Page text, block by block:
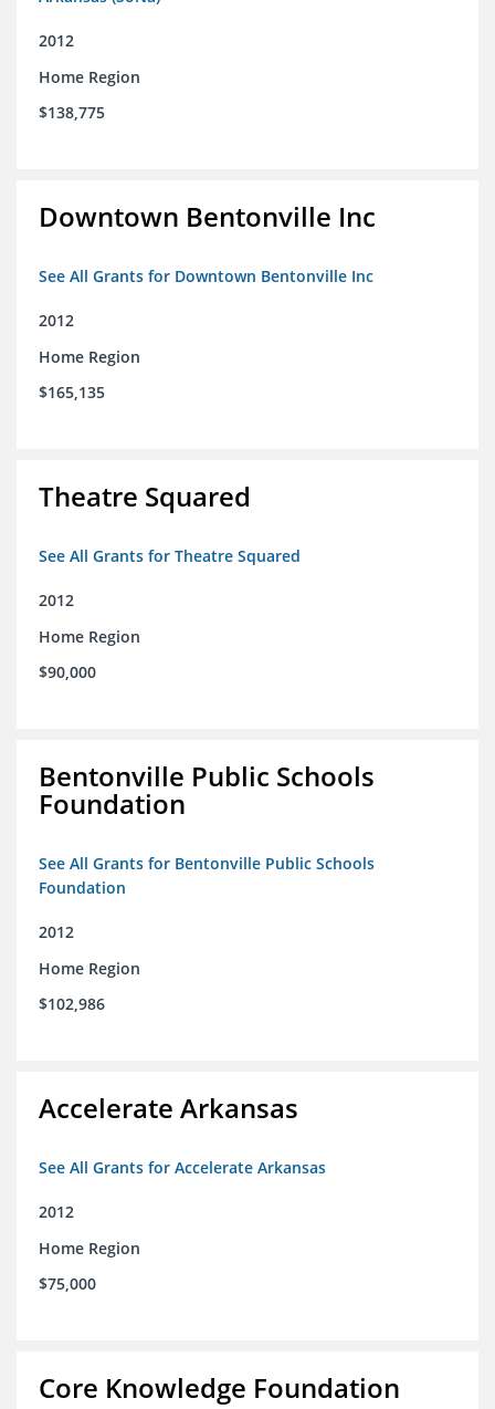
2012
Home Region
$138,775
Downtown Bentonville Inc
See All Grants for Downtown Bentonville Inc
2012
Home Region
$165,135
Theatre Squared
See All Grants for Theatre Squared
2012
Home Region
$90,000
Bentonville Public Schools
Foundation
See All Grants for Bentonville Public Schools
Foundation
2012
Home Region
$102,986
Accelerate Arkansas
See All Grants for Accelerate Arkansas
2012
Home Region
$75,000
Core Knowledge Foundation